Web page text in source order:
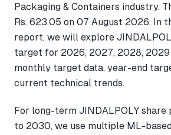
Packaging & Containers industry.
Rs. 623.05 on 07 August 2026. In
report, we will explore
target for 2026, 2027, 2028, 2029
monthly target data, year-end
current technical trends.
For long-term JINDALPOLY
to 2030, we use multiple ML-